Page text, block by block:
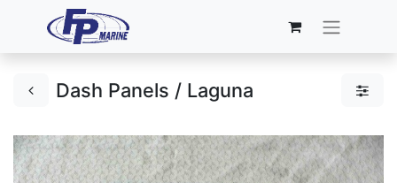
Dash Panels / Laguna